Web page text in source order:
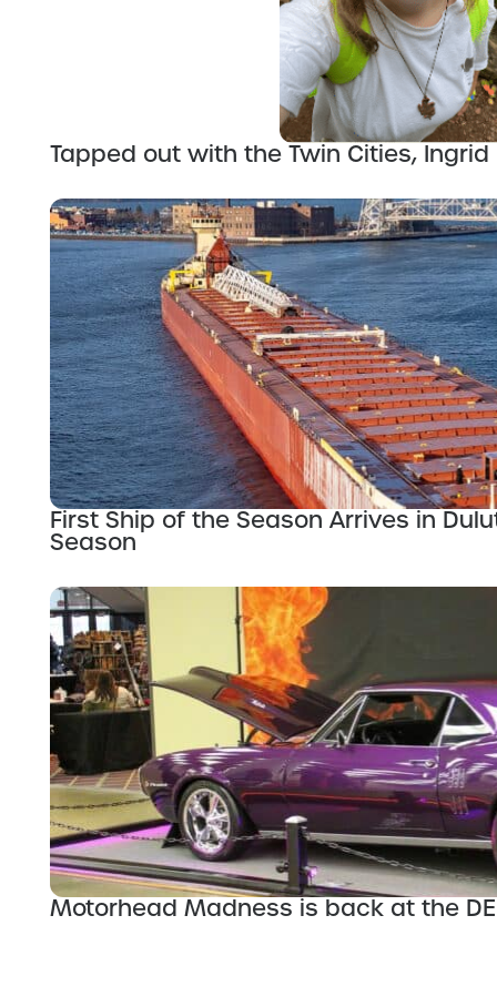
Tapped out with the Twin Cities,
First Ship of the Season Arrives in
Season
Motorhead Madness is back at the